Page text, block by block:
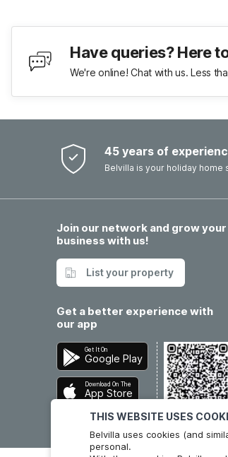
THIS WEBSITE USES
Belvilla uses cookies (and
personal.
Have queries? Here
We're online! Chat with us. Less
45 years of
Belvilla is your holiday home
Join our network and grow your
business with us!
List your property
Get a better experience with
our app
Get It On
Google Play
Download On The
App Store